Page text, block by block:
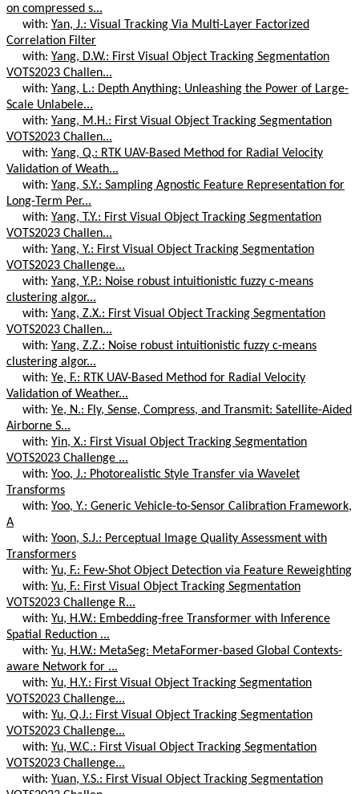
on compressed s...
with: Yan, J.: Visual Tracking Via Multi-Layer Factorized
Correlation Filter
with: Yang, D.W.: First Visual Object Tracking Segmentation
VOTS2023 Challen...
with: Yang, L.: Depth Anything: Unleashing the Power of Large-
Scale Unlabele...
with: Yang, M.H.: First Visual Object Tracking Segmentation
VOTS2023 Challen...
with: Yang, Q.: RTK UAV-Based Method for Radial Velocity
Validation of Weath...
with: Yang, S.Y.: Sampling Agnostic Feature Representation for
Long-Term Per...
with: Yang, T.Y.: First Visual Object Tracking Segmentation
VOTS2023 Challen...
with: Yang, Y.: First Visual Object Tracking Segmentation
VOTS2023 Challenge...
with: Yang, Y.P.: Noise robust intuitionistic fuzzy c-means
clustering algor...
with: Yang, Z.X.: First Visual Object Tracking Segmentation
VOTS2023 Challen...
with: Yang, Z.Z.: Noise robust intuitionistic fuzzy c-means
clustering algor...
with: Ye, F.: RTK UAV-Based Method for Radial Velocity
Validation of Weather...
with: Ye, N.: Fly, Sense, Compress, and Transmit: Satellite-Aided
Airborne S...
with: Yin, X.: First Visual Object Tracking Segmentation
VOTS2023 Challenge ...
with: Yoo, J.: Photorealistic Style Transfer via Wavelet
Transforms
with: Yoo, Y.: Generic Vehicle-to-Sensor Calibration Framework,
A
with: Yoon, S.J.: Perceptual Image Quality Assessment with
Transformers
with: Yu, F.: Few-Shot Object Detection via Feature Reweighting
with: Yu, F.: First Visual Object Tracking Segmentation
VOTS2023 Challenge R...
with: Yu, H.W.: Embedding-free Transformer with Inference
Spatial Reduction ...
with: Yu, H.W.: MetaSeg: MetaFormer-based Global Contexts-
aware Network for ...
with: Yu, H.Y.: First Visual Object Tracking Segmentation
VOTS2023 Challenge...
with: Yu, Q.J.: First Visual Object Tracking Segmentation
VOTS2023 Challenge...
with: Yu, W.C.: First Visual Object Tracking Segmentation
VOTS2023 Challenge...
with: Yuan, Y.S.: First Visual Object Tracking Segmentation